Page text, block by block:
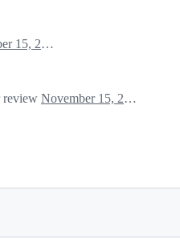
November 15, 2024 01:38
review November 15, 2024 03:08